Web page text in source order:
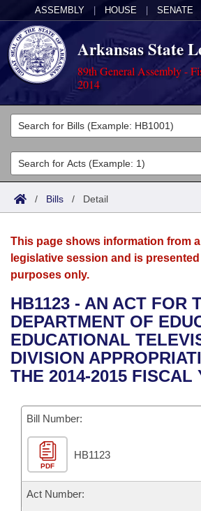
ASSEMBLY HOUSE SENATE
Arkansas State
89th General Assembly -
2014
Legislators
List All
Search
Committees
Joint
House
Bills in House Committees
Bills in Senate Committees
Acts
Search by Range
Advanced Search
Bills
Search by Range
Advanced Search
Recent Activities
Recently Filed
Bills Returned from Committee
Bill Conflicts Report
Calendars
Meetings and Events
Bills on Committee Agendas
House
Senate
House Budget
Senate Budget
House Roll Call
Arkansas Law
Arkansas Code and Constitution
Uncodified Historic Legislation
Governor's Veto List
Budget
Search Center
/ Bills / Detail
This page shows information from
legislative session and is
purposes only.
HB1123 - AN ACT FOR
DEPARTMENT OF
EDUCATIONAL
DIVISION
THE 2014-2015 FISCAL
Bill Number:
PDF
HB1123
Act Number: